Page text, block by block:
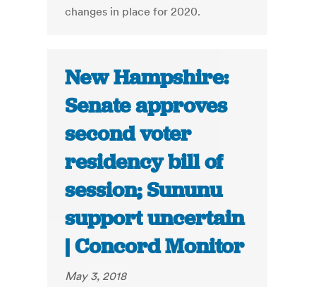
changes in place for 2020.
New Hampshire:
Senate approves
second voter
residency bill of
session; Sununu
support uncertain
| Concord Monitor
May 3, 2018